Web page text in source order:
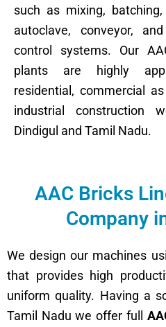
such as mixing,
autoclave, conveyor,
control systems. Our
plants are highly
residential, commercial
industrial construction
Dindigul and Tamil Nadu.
AAC Bricks
Company
We design our machines
that provides high
uniform quality. Having a
Tamil Nadu we offer full